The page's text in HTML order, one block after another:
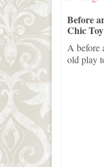
If
Before
Chic
A before
old play